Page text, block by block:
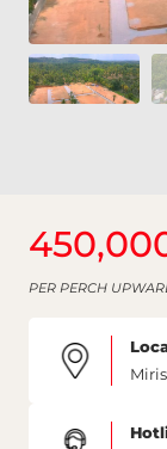
PER PERCH